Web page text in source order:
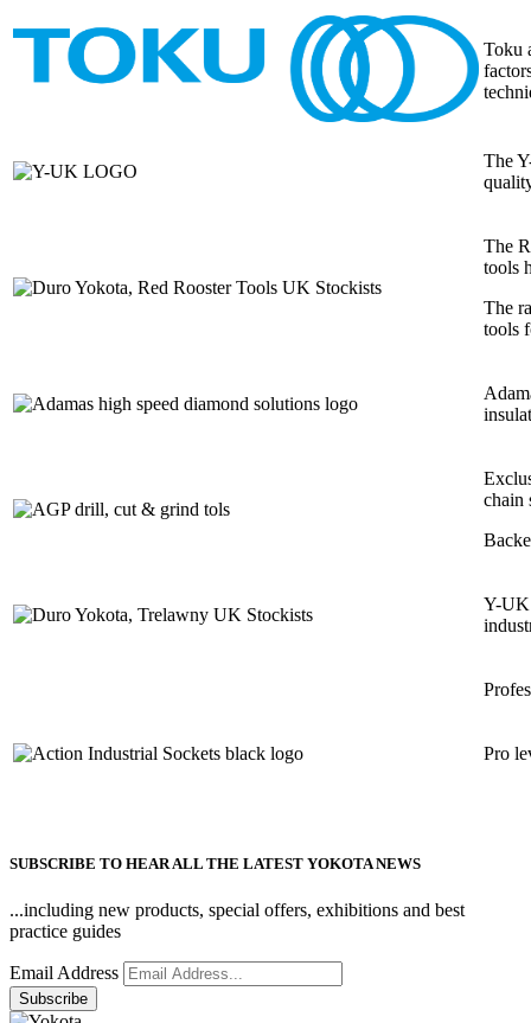
Toku
The
The
tools
The
tools
chain
Y-UK
Pro
SUBSCRIBE TO HEAR ALL THE LATEST YOKOTA NEWS
...including new products, special offers, exhibitions and best
practice guides
Email Address